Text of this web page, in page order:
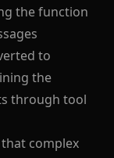
the function
to
the
through tool
complex